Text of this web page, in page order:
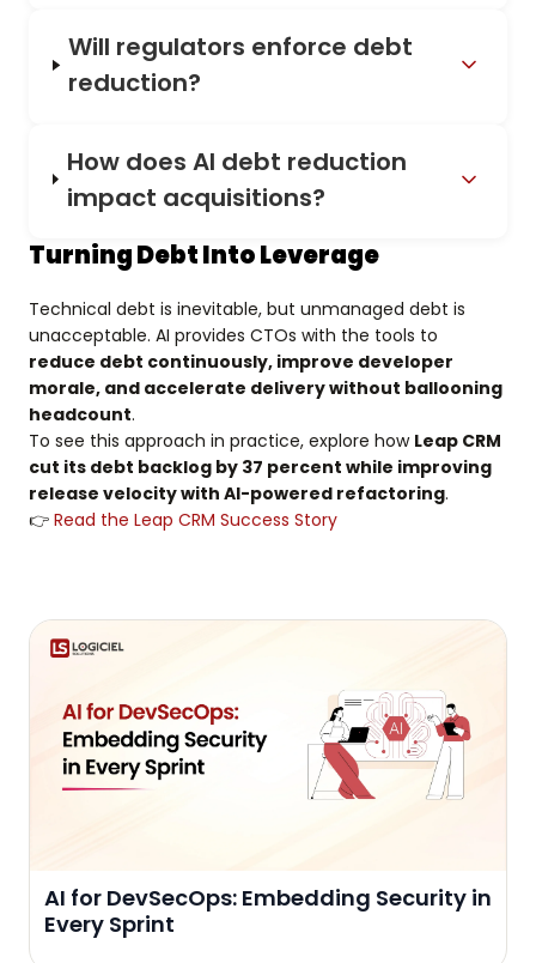
Will regulators enforce debt
reduction?
How does AI debt reduction
impact acquisitions?
Turning Debt Into Leverage
Technical debt is inevitable, but unmanaged debt is
unacceptable. AI provides CTOs with the tools to
reduce debt continuously, improve developer
morale, and accelerate delivery without ballooning
headcount.
To see this approach in practice, explore how Leap CRM
cut its debt backlog by 37 percent while improving
release velocity with AI-powered refactoring.
👉 Read the Leap CRM Success Story
AI for DevSecOps: Embedding Security in
Every Sprint